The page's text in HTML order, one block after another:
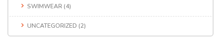
SWIMWEAR (4)
UNCATEGORIZED (2)